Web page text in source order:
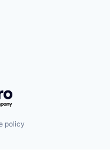
policy